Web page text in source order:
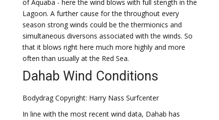
of Aquaba - here the wind blows with full stength in the
Lagoon. A further cause for the throughout every
season strong winds could be the thermionics and
simultaneous diversons associated with the winds. So
that it blows right here much more highly and more
often than usually at the Red Sea.
Dahab Wind Conditions
Bodydrag Copyright: Harry Nass Surfcenter
In line with the most recent wind data, Dahab has